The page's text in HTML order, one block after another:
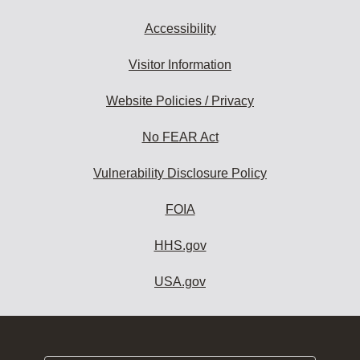
Accessibility
Visitor Information
Website Policies / Privacy
No FEAR Act
Vulnerability Disclosure Policy
FOIA
HHS.gov
USA.gov